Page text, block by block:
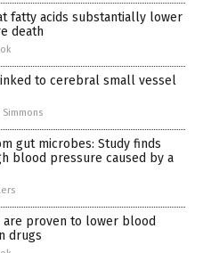
fatty acids substantially lower
death
to cerebral small vessel
gut microbes: Study finds
blood pressure caused by a
are proven to lower blood
drugs